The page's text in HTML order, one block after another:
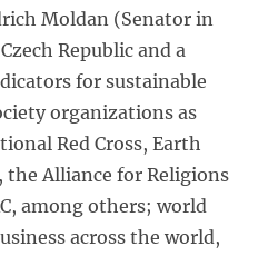
Moldan (Senator in
Republic and a
for sustainable
organizations as
Red Cross, Earth
Alliance for Religions
among others; world
across the world,